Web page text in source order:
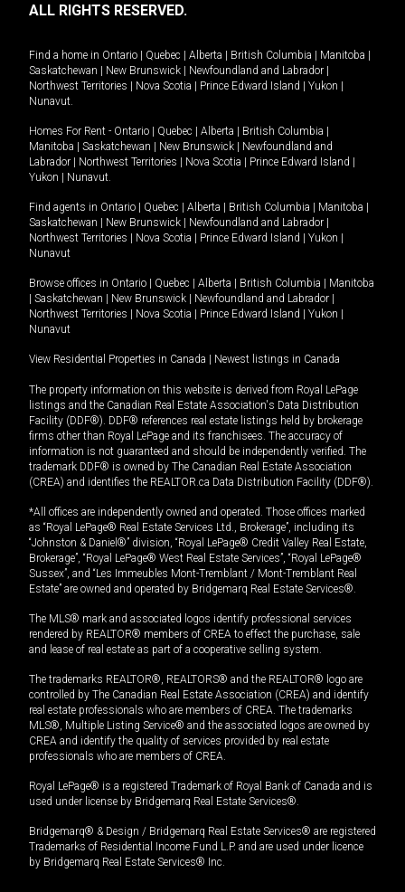
ALL RIGHTS RESERVED.
Find a home in Ontario | Quebec | Alberta | British Columbia | Manitoba |
Saskatchewan | New Brunswick | Newfoundland and Labrador |
Northwest Territories | Nova Scotia | Prince Edward Island | Yukon |
Nunavut
Homes For Rent - Ontario | Quebec | Alberta | British Columbia |
Manitoba | Saskatchewan | New Brunswick | Newfoundland and
Labrador | Northwest Territories | Nova Scotia | Prince Edward Island |
Yukon | Nunavut
Find agents in Ontario | Quebec | Alberta | British Columbia | Manitoba |
Saskatchewan | New Brunswick | Newfoundland and Labrador |
Northwest Territories | Nova Scotia | Prince Edward Island | Yukon |
Nunavut
Browse offices in Ontario | Quebec | Alberta | British Columbia | Manitoba
| Saskatchewan | New Brunswick | Newfoundland and Labrador |
Northwest Territories | Nova Scotia | Prince Edward Island | Yukon |
Nunavut
View Residential Properties in Canada | Newest listings in Canada
The property information on this website is derived from Royal LePage
listings and the Canadian Real Estate Association's Data Distribution
Facility (DDF®). DDF® references real estate listings held by brokerage
firms other than Royal LePage and its franchisees. The accuracy of
information is not guaranteed and should be independently verified. The
trademark DDF® is owned by The Canadian Real Estate Association
(CREA) and identifies the REALTOR.ca Data Distribution Facility (DDF®).
*All offices are independently owned and operated. Those offices marked
as “Royal LePage® Real Estate Services Ltd., Brokerage”, including its
“Johnston & Daniel®” division, “Royal LePage® Credit Valley Real Estate,
Brokerage”, “Royal LePage® West Real Estate Services”, “Royal LePage®
Sussex”, and “Les Immeubles Mont-Tremblant / Mont-Tremblant Real
Estate” are owned and operated by Bridgemarq Real Estate Services®.
The MLS® mark and associated logos identify professional services
rendered by REALTOR® members of CREA to effect the purchase, sale
and lease of real estate as part of a cooperative selling system.
The trademarks REALTOR®, REALTORS® and the REALTOR® logo are
controlled by The Canadian Real Estate Association (CREA) and identify
real estate professionals who are members of CREA. The trademarks
MLS®, Multiple Listing Service® and the associated logos are owned by
CREA and identify the quality of services provided by real estate
professionals who are members of CREA.
Royal LePage® is a registered Trademark of Royal Bank of Canada and is
used under license by Bridgemarq Real Estate Services®.
Bridgemarq® & Design / Bridgemarq Real Estate Services® are registered
Trademarks of Residential Income Fund L.P. and are used under licence
by Bridgemarq Real Estate Services® Inc.